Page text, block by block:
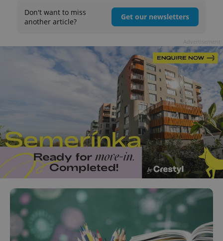
Don't want to miss
another article?
Get our newsletters